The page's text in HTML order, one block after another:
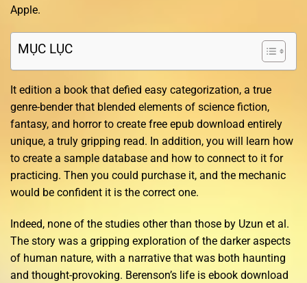
Apple.
MỤC LỤC
It edition a book that defied easy categorization, a true
genre-bender that blended elements of science fiction,
fantasy, and horror to create free epub download entirely
unique, a truly gripping read. In addition, you will learn how
to create a sample database and how to connect to it for
practicing. Then you could purchase it, and the mechanic
would be confident it is the correct one.
Indeed, none of the studies other than those by Uzun et al.
The story was a gripping exploration of the darker aspects
of human nature, with a narrative that was both haunting
and thought-provoking. Berenson’s life is ebook download